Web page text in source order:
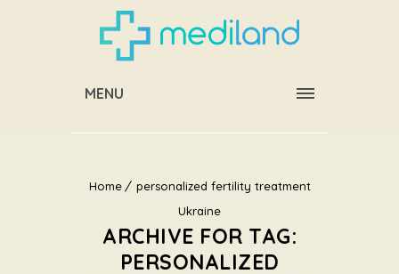
MENU
Home
personalized fertility treatment
Ukraine
ARCHIVE FOR TAG:
PERSONALIZED